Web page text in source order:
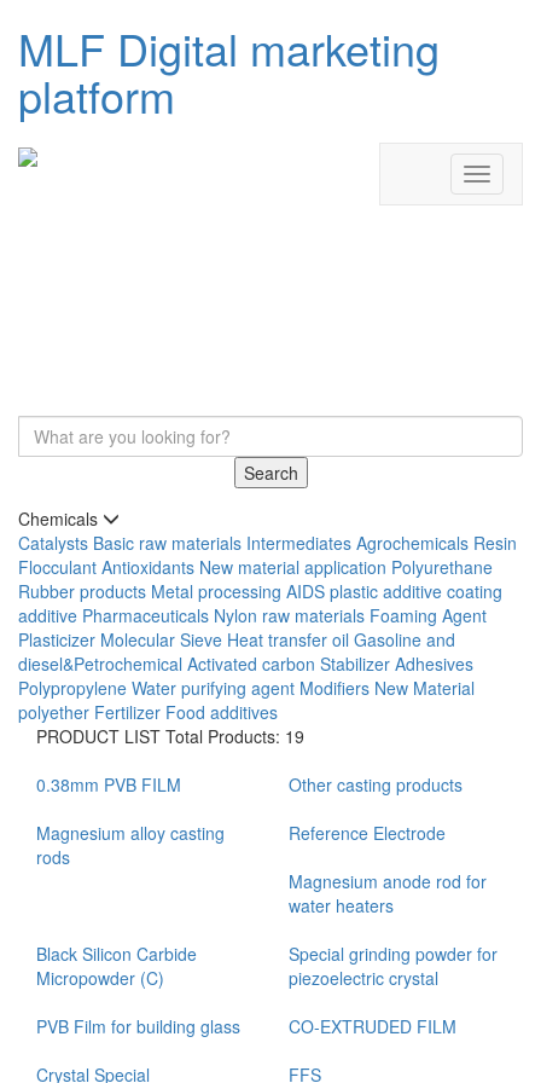
MLF Digital marketing
platform
Search
Chemicals
Catalysts Basic raw materials Intermediates Agrochemicals Resin
Flocculant Antioxidants New material application Polyurethane
Rubber products Metal processing AIDS plastic additive coating
additive Pharmaceuticals Nylon raw materials Foaming Agent
Plasticizer Molecular Sieve Heat transfer oil Gasoline and
diesel&Petrochemical Activated carbon Stabilizer Adhesives
Polypropylene Water purifying agent Modifiers New Material
polyether Fertilizer Food additives
PRODUCT LIST Total Products: 19
0.38mm PVB FILM
Other casting products
Magnesium alloy casting
rods
Reference Electrode
Magnesium anode rod for
water heaters
Black Silicon Carbide
Micropowder (C)
Special grinding powder for
piezoelectric crystal
PVB Film for building glass
CO-EXTRUDED FILM
Crystal Special
FFS